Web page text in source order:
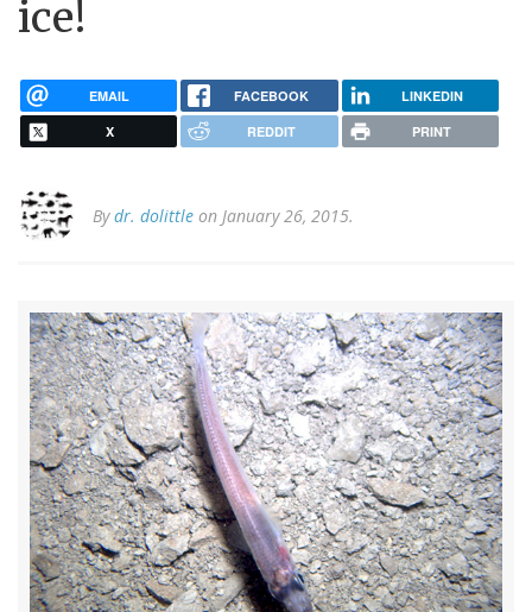
ice!
EMAIL FACEBOOK LINKEDIN
X REDDIT PRINT
Bydr. dolittle on January 26, 2015.